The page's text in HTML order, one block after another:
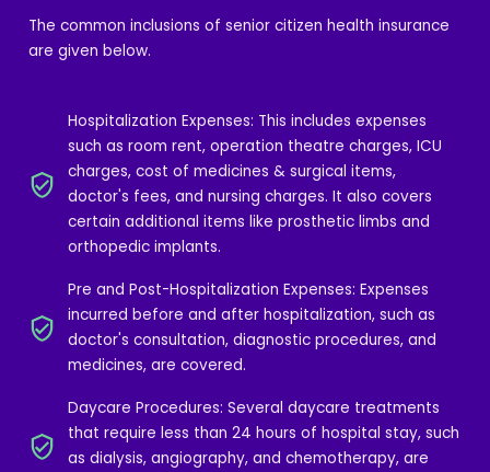
The common inclusions of senior citizen health insurance
are given below.
Hospitalization Expenses: This includes expenses
such as room rent, operation theatre charges, ICU
charges, cost of medicines & surgical items,
doctor's fees, and nursing charges. It also covers
certain additional items like prosthetic limbs and
orthopedic implants.
Pre and Post-Hospitalization Expenses: Expenses
incurred before and after hospitalization, such as
doctor's consultation, diagnostic procedures, and
medicines, are covered.
Daycare Procedures: Several daycare treatments
that require less than 24 hours of hospital stay, such
as dialysis, angiography, and chemotherapy, are